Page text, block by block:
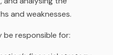
and weaknesses.
be responsible for: